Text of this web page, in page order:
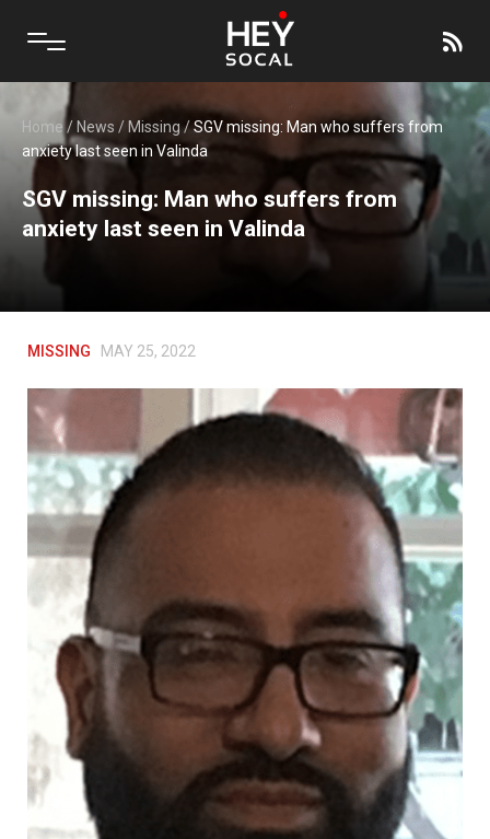
Home / News / Missing/SGV missing: Man who suffers from
anxiety last seen in Valinda
SGV missing: Man who suffers from
anxiety last seen in Valinda
MISSING MAY 25, 2022